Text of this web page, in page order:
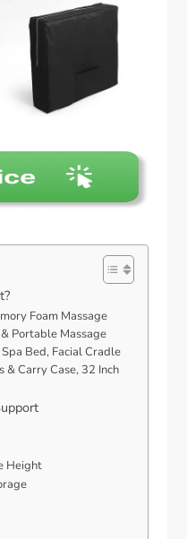
Foam Massage
Portable Massage
Bed, Facial Cradle
& Carry Case, 32 Inch
Height